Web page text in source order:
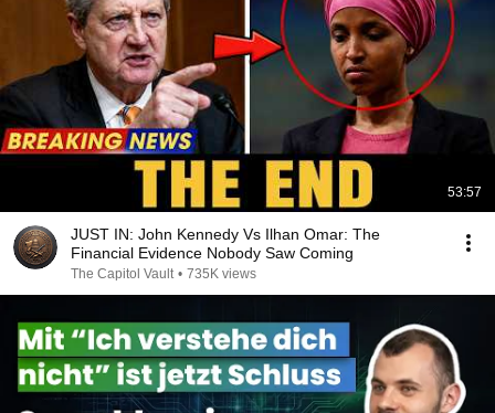
53:57
JUST IN: John Kennedy Vs Ilhan Omar: The
Financial Evidence Nobody Saw Coming
The Capitol Vault • 735K views